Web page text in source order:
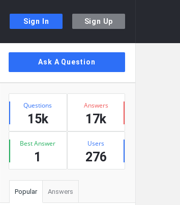
Sign In Sign Up
Sidebar
Ask A Question
Stats
Questions
15k
Answers
17k
Best Answer
1
Users
276
Popular Answers